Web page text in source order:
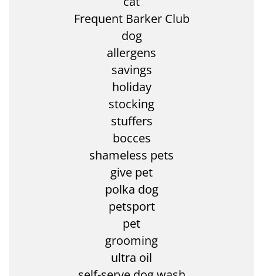
Frequent Barker Club
dog
allergens
savings
holiday
stocking
stuffers
bocces
shameless pets
give pet
polka dog
petsport
pet
grooming
ultra oil